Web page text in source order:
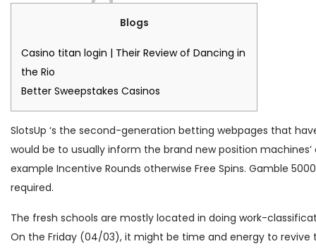
Blogs
Casino titan login | Their Review of Dancing in
the Rio
Better Sweepstakes Casinos
SlotsUp ‘s the second-generation betting webpages that
would be to usually inform the brand new position
example Incentive Rounds otherwise Free Spins. Gamble
required.
The fresh schools are mostly located in doing work-
On the Friday (04/03), it might be time and energy to revive